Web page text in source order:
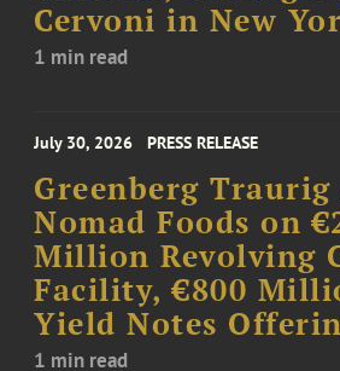
Cervoni in New
1 min read
July 30, 2026 PRESS RELEASE
Greenberg Traurig
Nomad Foods on
Million Revolving
Facility, €800
Yield Notes
1 min read